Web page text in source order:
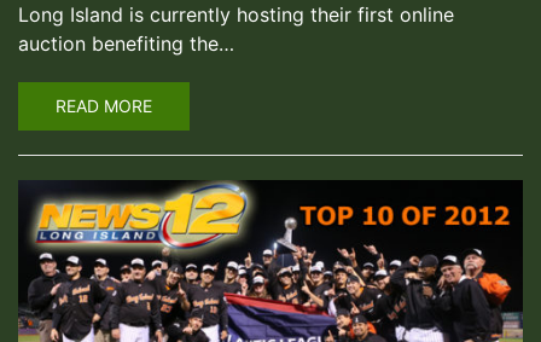
Long Island is currently hosting their first online
auction benefiting the…
READ MORE